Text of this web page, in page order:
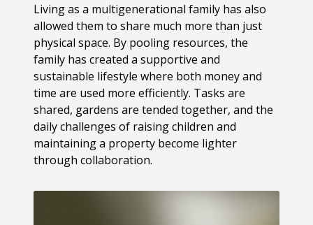
Living as a multigenerational family has also
allowed them to share much more than just
physical space. By pooling resources, the
family has created a supportive and
sustainable lifestyle where both money and
time are used more efficiently. Tasks are
shared, gardens are tended together, and the
daily challenges of raising children and
maintaining a property become lighter
through collaboration.